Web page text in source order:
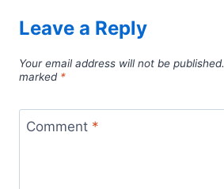
Leave a Reply
Your email address will not be published.
marked *
Comment *